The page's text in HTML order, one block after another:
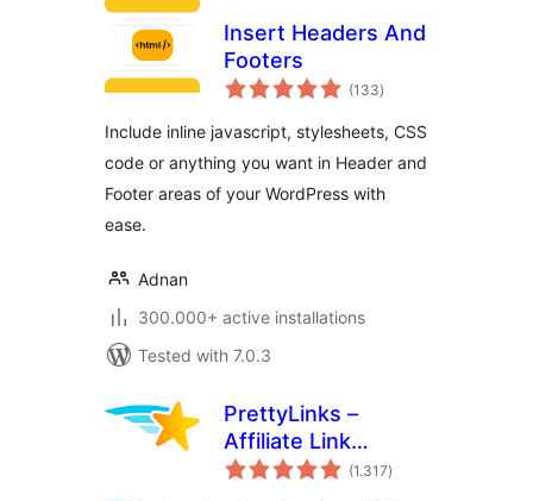
Insert Headers And
Footers
(133total
ratings
)
Include inline javascript, stylesheets, CSS
code or anything you want in Header and
Footer areas of your WordPress with
ease.
Adnan
300.000+ active installations
Tested with 7.0.3
PrettyLinks –
Affiliate Link
Management, URL
(1.317total
ratings
)